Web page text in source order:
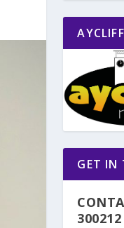
GET IN
300212